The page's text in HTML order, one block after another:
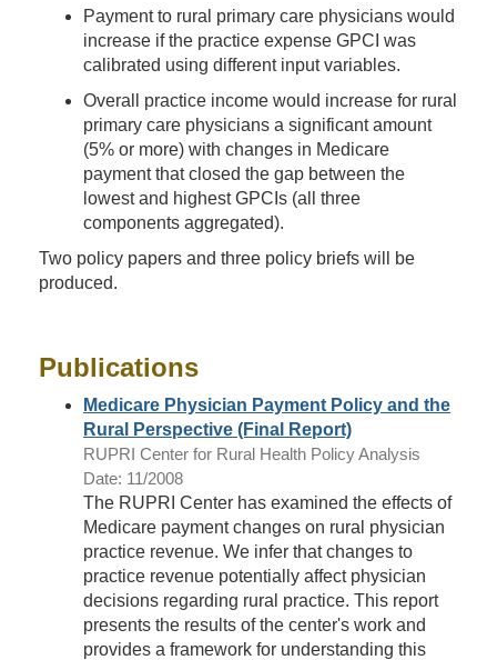
Payment to rural primary care physicians would
increase if the practice expense GPCI was
calibrated using different input variables.
Overall practice income would increase for rural
primary care physicians a significant amount
(5% or more) with changes in Medicare
payment that closed the gap between the
lowest and highest GPCIs (all three
components aggregated).
Two policy papers and three policy briefs will be
produced.
Publications
Medicare Physician Payment Policy and the
Rural Perspective (Final Report)
RUPRI Center for Rural Health Policy Analysis
Date: 11/2008
The RUPRI Center has examined the effects of
Medicare payment changes on rural physician
practice revenue. We infer that changes to
practice revenue potentially affect physician
decisions regarding rural practice. This report
presents the results of the center's work and
provides a framework for understanding this